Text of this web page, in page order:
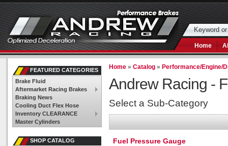
Home
Home »Catalog » Performance/Engine/
Andrew Racing -
Select a Sub-Category
Fuel Pressure Gauge
FEATURED CATEGORIES
Brake Fluid
Aftermarket Racing Brakes
Braking News
Cooling Duct Flex Hose
Inventory CLEARANCE
Master Cylinders
SHOP CATALOG